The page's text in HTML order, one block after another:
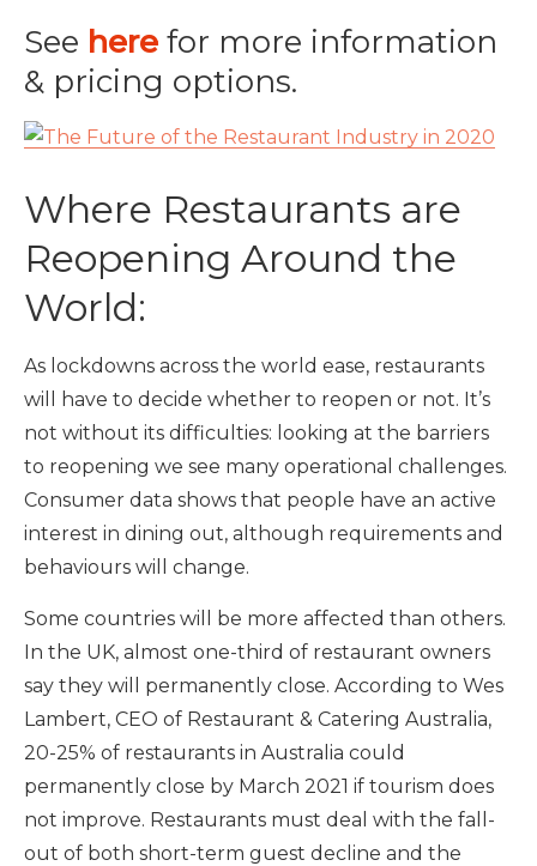
See here for more information
& pricing options.
Where Restaurants are
Reopening Around the
World:
As lockdowns across the world ease, restaurants
will have to decide whether to reopen or not. It’s
not without its difficulties: looking at the barriers
to reopening we see many operational challenges.
Consumer data shows that people have an active
interest in dining out, although requirements and
behaviours will change.
Some countries will be more affected than others.
In the UK, almost one-third of restaurant owners
say they will permanently close. According to Wes
Lambert, CEO of Restaurant & Catering Australia,
20-25% of restaurants in Australia could
permanently close by March 2021 if tourism does
not improve. Restaurants must deal with the fall-
out of both short-term guest decline and the